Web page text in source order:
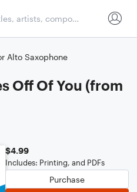
Alto Saxophone
Off Of You (from
$4.99
Includes: Printing, and PDFs
Purchase